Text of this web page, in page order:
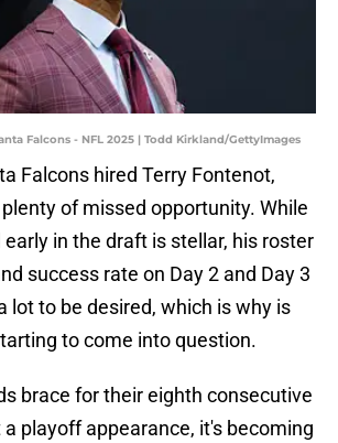
Falcons - NFL 2025 | Todd Kirkland/GettyImages
Falcons hired Terry Fontenot,
of missed opportunity. While
in the draft is stellar, his roster
success rate on Day 2 and Day 3
lot to be desired, which is why is
to come into question.
brace for their eighth consecutive
playoff appearance, it's becoming